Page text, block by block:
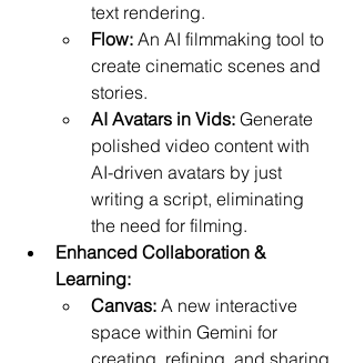
text rendering.
Flow: An AI filmmaking tool to
create cinematic scenes and
stories.
AI Avatars in Vids: Generate
polished video content with
AI-driven avatars by just
writing a script, eliminating
the need for filming.
Enhanced Collaboration &
Learning:
Canvas: A new interactive
space within Gemini for
creating, refining, and sharing